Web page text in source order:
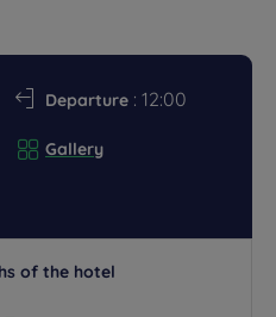
Departure : 12:00
Gallery
of the hotel